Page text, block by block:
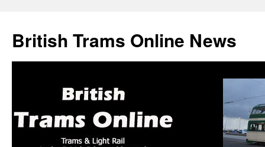
British Trams Online News